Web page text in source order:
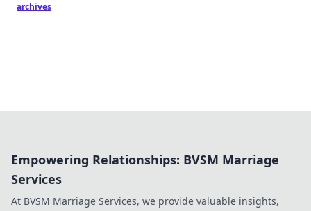
archives
Empowering Relationships: BVSM Marriage
Services
At BVSM Marriage Services, we provide valuable insights,